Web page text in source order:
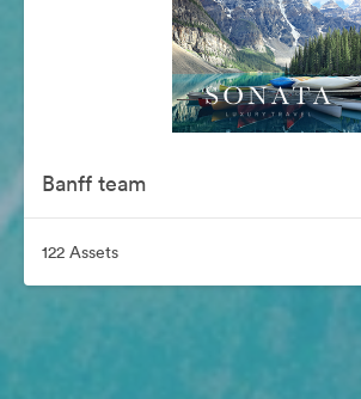
Banff team
122 Assets